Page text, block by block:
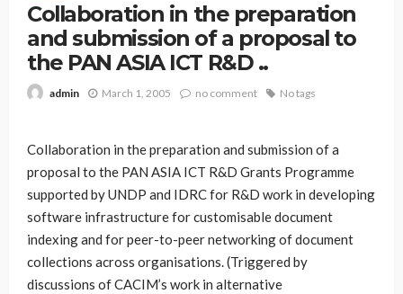
Collaboration in the preparation
and submission of a proposal to
the PAN ASIA ICT R&D ..
admin March 1, 2005 no comment No tags
Collaboration in the preparation and submission of a
proposal to the PAN ASIA ICT R&D Grants Programme
supported by UNDP and IDRC for R&D work in developing
software infrastructure for customisable document
indexing and for peer-to-peer networking of document
collections across organisations. (Triggered by
discussions of CACIM’s work in alternative